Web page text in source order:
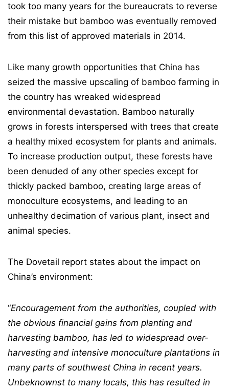
took too many years for the bureaucrats to reverse
their mistake but bamboo was eventually removed
from this list of approved materials in 2014.
Like many growth opportunities that China has
seized the massive upscaling of bamboo farming in
the country has wreaked widespread
environmental devastation. Bamboo naturally
grows in forests interspersed with trees that create
a healthy mixed ecosystem for plants and animals.
To increase production output, these forests have
been denuded of any other species except for
thickly packed bamboo, creating large areas of
monoculture ecosystems, and leading to an
unhealthy decimation of various plant, insect and
animal species.
The Dovetail report states about the impact on
China’s environment:
“Encouragement from the authorities, coupled with
the obvious financial gains from planting and
harvesting bamboo, has led to widespread over-
harvesting and intensive monoculture plantations in
many parts of southwest China in recent years.
Unbeknownst to many locals, this has resulted in